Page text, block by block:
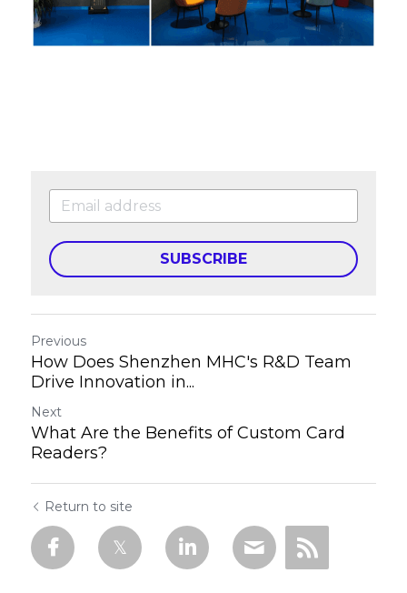
SUBSCRIBE
Previous
How Does Shenzhen MHC's R&D Team
Drive Innovation in...
Next
What Are the Benefits of Custom Card
Readers?
Return to site